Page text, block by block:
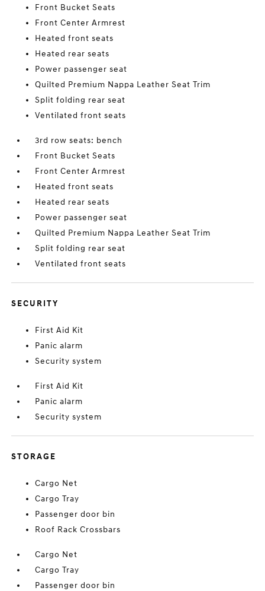
Front Bucket Seats
Front Center Armrest
Heated front seats
Heated rear seats
Power passenger seat
Quilted Premium Nappa Leather Seat Trim
Split folding rear seat
Ventilated front seats
3rd row seats: bench
Front Bucket Seats
Front Center Armrest
Heated front seats
Heated rear seats
Power passenger seat
Quilted Premium Nappa Leather Seat Trim
Split folding rear seat
Ventilated front seats
SECURITY
First Aid Kit
Panic alarm
Security system
First Aid Kit
Panic alarm
Security system
STORAGE
Cargo Net
Cargo Tray
Passenger door bin
Roof Rack Crossbars
Cargo Net
Cargo Tray
Passenger door bin